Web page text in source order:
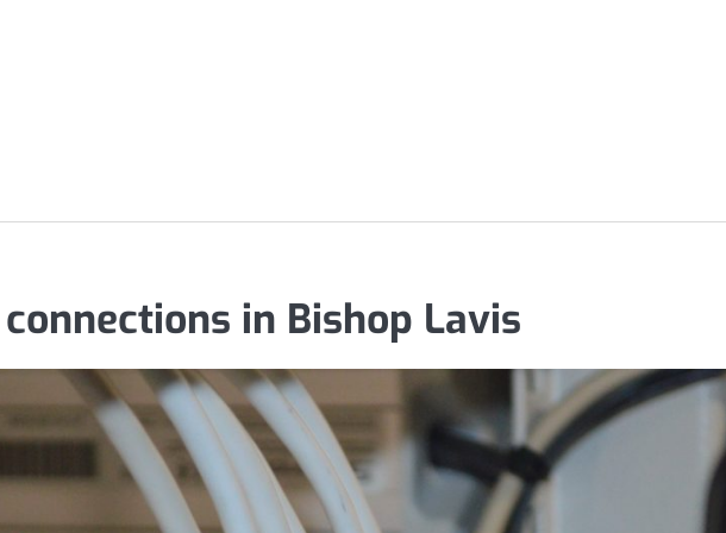
in Bishop Lavis